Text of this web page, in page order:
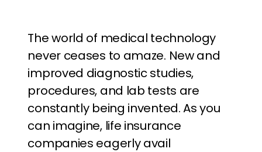
The world of medical technology
never ceases to amaze. New and
improved diagnostic studies,
procedures, and lab tests are
constantly being invented. As you
can imagine, life insurance
companies eagerly avail